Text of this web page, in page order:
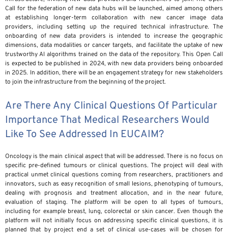
Call for the federation of new data hubs will be launched, aimed among others
at establishing longer-term collaboration with new cancer image data
providers, including setting up the required technical infrastructure. The
onboarding of new data providers is intended to increase the geographic
dimensions, data modalities or cancer targets, and facilitate the uptake of new
trustworthy AI algorithms trained on the data of the repository. This Open Call
is expected to be published in 2024, with new data providers being onboarded
in 2025. In addition, there will be an engagement strategy for new stakeholders
to join the infrastructure from the beginning of the project.
Are There Any Clinical Questions Of Particular
Importance That Medical Researchers Would
Like To See Addressed In EUCAIM?
Oncology is the main clinical aspect that will be addressed. There is no focus on
specific pre-defined tumours or clinical questions. The project will deal with
practical unmet clinical questions coming from researchers, practitioners and
innovators, such as easy recognition of small lesions, phenotyping of tumours,
dealing with prognosis and treatment allocation, and in the near future,
evaluation of staging. The platform will be open to all types of tumours,
including for example breast, lung, colorectal or skin cancer. Even though the
platform will not initially focus on addressing specific clinical questions, it is
planned that by project end a set of clinical use-cases will be chosen for